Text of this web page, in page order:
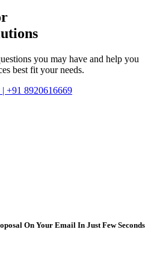
you may have and help you
best fit your needs.
+91 8920616669
On Your Email In Just Few Seconds